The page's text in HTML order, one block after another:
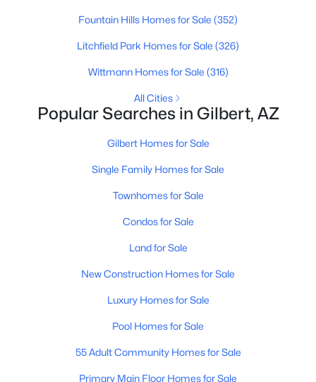
Active
Beds Baths Sqft
Acres
3
Baths
2039
Sqft
Fountain Hills Homes for Sale (352)
Litchfield Park Homes for Sale (326)
Wittmann Homes for Sale (316)
All Cities
Popular Searches in Gilbert, AZ
Gilbert Homes for Sale
Single Family Homes for Sale
Townhomes for Sale
Condos for Sale
Land for Sale
New Construction Homes for Sale
Luxury Homes for Sale
Pool Homes for Sale
55 Adult Community Homes for Sale
Primary Main Floor Homes for Sale